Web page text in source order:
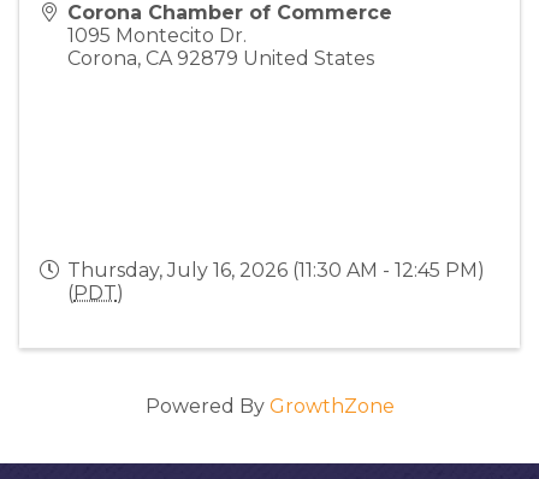
Corona Chamber of Commerce
1095 Montecito Dr.
Corona, CA 92879 United States
Thursday, July 16, 2026 (11:30 AM - 12:45 PM)
(PDT)
Powered By GrowthZone